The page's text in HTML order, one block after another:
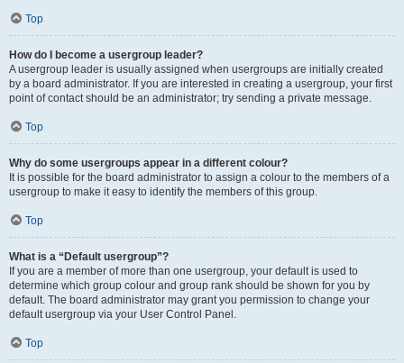
Top
How do I become a usergroup leader?
A usergroup leader is usually assigned when usergroups are initially created
by a board administrator. If you are interested in creating a usergroup, your first
point of contact should be an administrator; try sending a private message.
Top
Why do some usergroups appear in a different colour?
It is possible for the board administrator to assign a colour to the members of a
usergroup to make it easy to identify the members of this group.
Top
What is a “Default usergroup”?
If you are a member of more than one usergroup, your default is used to
determine which group colour and group rank should be shown for you by
default. The board administrator may grant you permission to change your
default usergroup via your User Control Panel.
Top